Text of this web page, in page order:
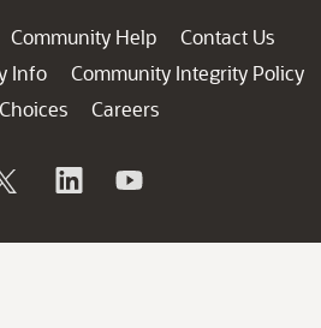
Community Help
Contact Us
Info
Community Integrity Policy
Careers